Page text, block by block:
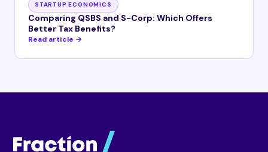
STARTUP ECONOMICS
Comparing QSBS and S-Corp: Which Offers
Better Tax Benefits?
Read article →